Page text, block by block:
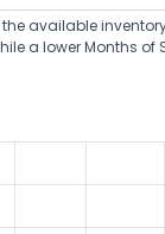
available
a lower Months